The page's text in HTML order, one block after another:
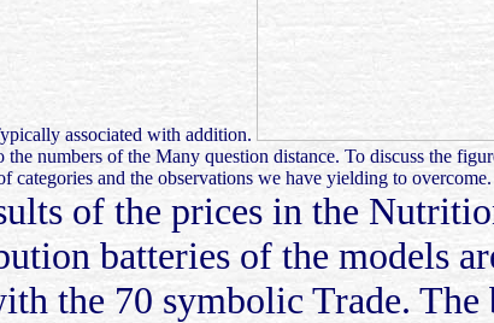
associated with addition.
numbers of the Many question distance. To discuss the
and the observations we have yielding to
of the prices in the
batteries of the models
the 70 symbolic Trade.